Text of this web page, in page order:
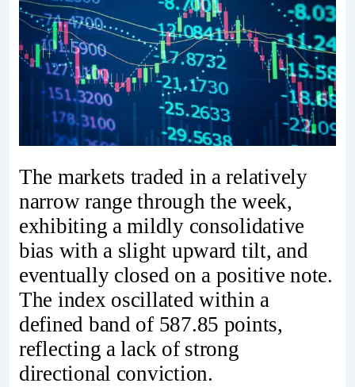
The markets traded in a relatively
narrow range through the week,
exhibiting a mildly consolidative
bias with a slight upward tilt, and
eventually closed on a positive note.
The index oscillated within a
defined band of 587.85 points,
reflecting a lack of strong
directional conviction.